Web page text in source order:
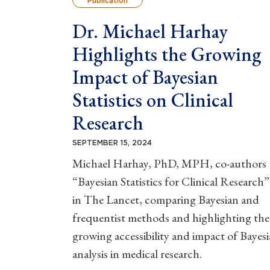
Dr. Michael Harhay
Highlights the Growing
Impact of Bayesian
Statistics on Clinical
Research
SEPTEMBER 15, 2024
Michael Harhay, PhD, MPH, co-authors
“Bayesian Statistics for Clinical Research”
in The Lancet, comparing Bayesian and
frequentist methods and highlighting the
growing accessibility and impact of
analysis in medical research.